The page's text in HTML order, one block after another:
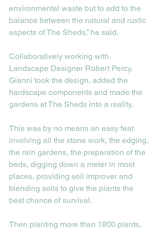
environmental waste but to add to the
balance between the natural and rustic
aspects of The Sheds,” he said.
Collaboratively working with
Landscape Designer Robert Percy,
Gianni took the design, added the
hardscape components and made the
gardens at The Sheds into a reality.
This was by no means an easy feat
involving all the stone work, the edging,
the rain gardens, the preparation of the
beds, digging down a meter in most
places, providing soil improver and
blending soils to give the plants the
best chance of survival.
Then planting more than 1800 plants,